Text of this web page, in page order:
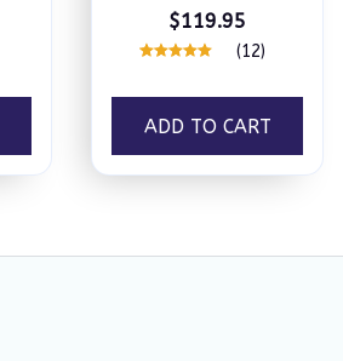
Natural Knee Pain
Relief
$119.95
(12)
ADD TO CART